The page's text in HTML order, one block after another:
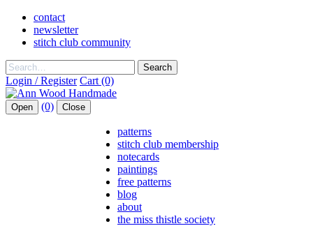
contact
newsletter
stitch club community
Search
Login / Register Cart (0)
Open (0) Close
patterns
stitch club membership
notecards
paintings
free patterns
blog
about
the miss thistle society